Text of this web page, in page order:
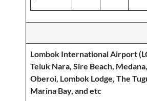
Lombok International Airport
Teluk Nara, Sire Beach,
Oberoi, Lombok Lodge, The
Marina Bay, and etc